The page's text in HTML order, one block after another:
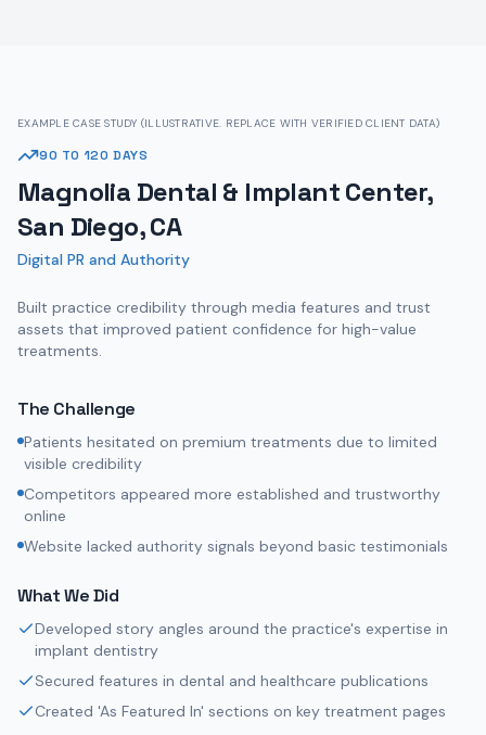
EXAMPLE CASE STUDY (ILLUSTRATIVE. REPLACE WITH VERIFIED CLIENT DATA)
90 TO 120 DAYS
Magnolia Dental & Implant Center,
San Diego, CA
Digital PR and Authority
Built practice credibility through media features and trust
assets that improved patient confidence for high-value
treatments.
The Challenge
Patients hesitated on premium treatments due to limited
visible credibility
Competitors appeared more established and trustworthy
online
Website lacked authority signals beyond basic testimonials
What We Did
Developed story angles around the practice's expertise in
implant dentistry
Secured features in dental and healthcare publications
Created 'As Featured In' sections on key treatment pages